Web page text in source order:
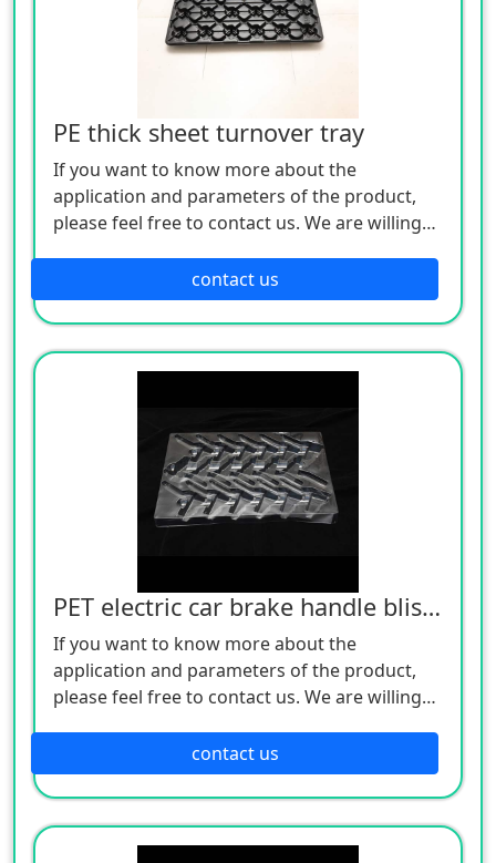
PE thick sheet turnover tray
If you want to know more about the
application and parameters of the product,
please feel free to contact us. We are willing
contact us
PET electric car brake handle blister tray
If you want to know more about the
application and parameters of the product,
please feel free to contact us. We are willing
contact us